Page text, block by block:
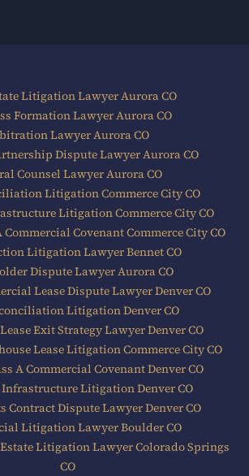
Litigation Lawyer Aurora CO
Formation Lawyer Aurora CO
Lawyer Aurora CO
Dispute Lawyer Aurora CO
Counsel Lawyer Aurora CO
Litigation Commerce City CO
Litigation Commerce City CO
Commercial Covenant Commerce City CO
Litigation Lawyer Bennet CO
Dispute Lawyer Aurora CO
Lease Dispute Lawyer Denver CO
Litigation Denver CO
Exit Strategy Lawyer Denver CO
Lease Litigation Commerce City CO
A Commercial Covenant Denver CO
Litigation Denver CO
Contract Dispute Lawyer Denver CO
Litigation Lawyer Boulder CO
Litigation Lawyer Colorado Springs
CO